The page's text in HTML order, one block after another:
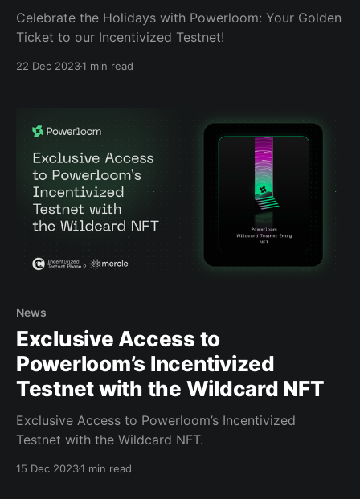
Celebrate the Holidays with Powerloom: Your Golden
Ticket to our Incentivized Testnet!
22 Dec 20231 min read
News
Exclusive Access to
Powerloom’s Incentivized
Testnet with the Wildcard NFT
Exclusive Access to Powerloom’s Incentivized
Testnet with the Wildcard NFT.
15 Dec 20231 min read